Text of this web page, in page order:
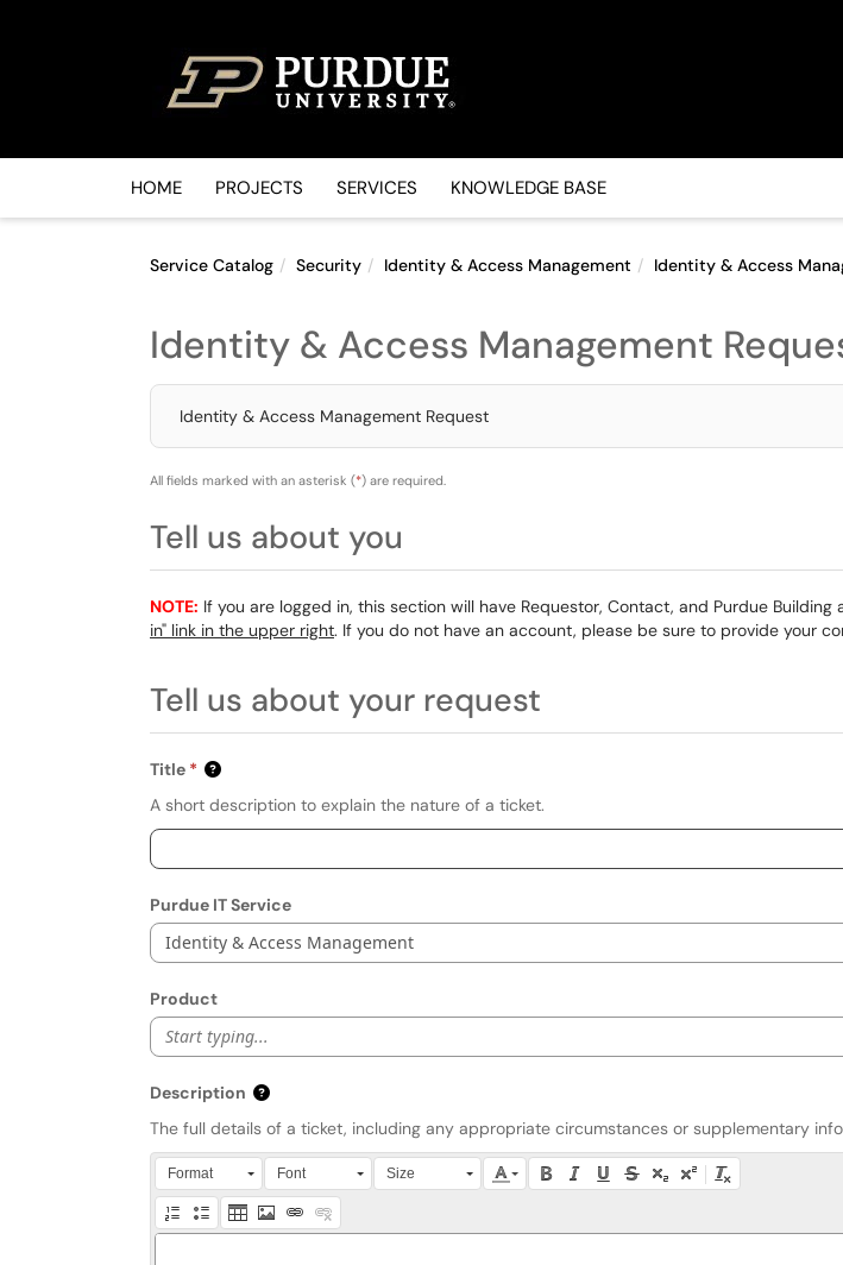
HOME PROJECTS SERVICES KNOWLEDGE BASE
Service Catalog Security Identity & Access Management Identity & Access
Identity & Access Management
Identity & Access Management Request
All fields marked with an asterisk (*) are required.
Tell us about you
NOTE: If you are logged in, this section will have Requestor, Contact, and Purdue
in" link in the upper right. If you do not have an account, please be sure to provide your
Tell us about your request
Title
A short description to explain the nature of a ticket.
Purdue IT Service
Identity & Access Management
Product
Start typing...
Description
The full details of a ticket, including any appropriate circumstances or supplementary
Press Alt + 0 within the editor to access accessibility instructions, or press Alt + F10 to
Format Font Size